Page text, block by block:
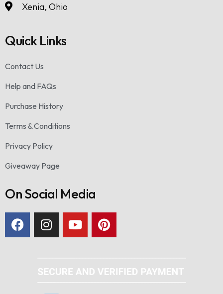
Xenia, Ohio
Quick Links
Contact Us
Help and FAQs
Purchase History
Terms & Conditions
Privacy Policy
Giveaway Page
On Social Media